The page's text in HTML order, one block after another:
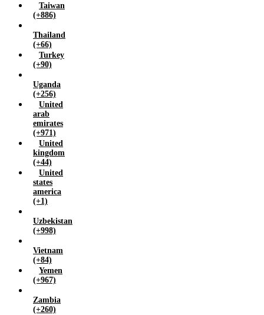
Taiwan
(+886)
Thailand
(+66)
Turkey
(+90)
Uganda
(+256)
United
arab
emirates
(+971)
United
kingdom
(+44)
United
states
america
(+1)
Uzbekistan
(+998)
Vietnam
(+84)
Yemen
(+967)
Zambia
(+260)